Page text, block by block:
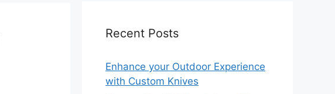
Recent Posts
Enhance your Outdoor Experience
with Custom Knives